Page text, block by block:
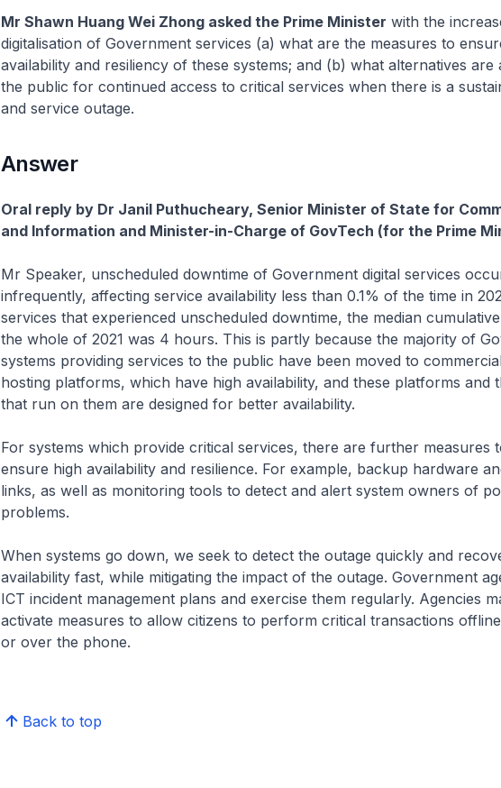
Mr Shawn Huang Wei Zhong asked the Prime Minister with the
digitalisation of Government services (a) what are the measures to
availability and resiliency of these systems; and (b) what alternatives are
the public for continued access to critical services when there is a
and service outage.
Answer
Oral reply by Dr Janil Puthucheary, Senior Minister of State for
and Information and Minister-in-Charge of GovTech (for the Prime
Mr Speaker, unscheduled downtime of Government digital services
infrequently, affecting service availability less than 0.1% of the time in
services that experienced unscheduled downtime, the median
the whole of 2021 was 4 hours. This is partly because the majority of
systems providing services to the public have been moved to
hosting platforms, which have high availability, and these platforms and
that run on them are designed for better availability.
For systems which provide critical services, there are further measures
ensure high availability and resilience. For example, backup hardware
links, as well as monitoring tools to detect and alert system owners of
problems.
When systems go down, we seek to detect the outage quickly and
availability fast, while mitigating the impact of the outage. Government
ICT incident management plans and exercise them regularly. Agencies
activate measures to allow citizens to perform critical transactions
or over the phone.
Back to top